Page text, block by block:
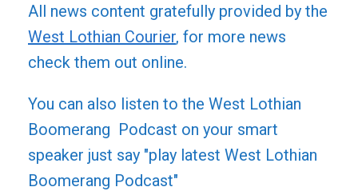
All news content gratefully provided by the
West Lothian Courier, for more news
check them out online.
You can also listen to the West Lothian
Boomerang Podcast on your smart
speaker just say "play latest West Lothian
Boomerang Podcast"